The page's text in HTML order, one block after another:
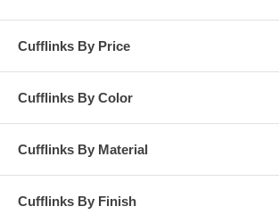
Cufflinks By Price
Cufflinks By Color
Cufflinks By Material
Cufflinks By Finish